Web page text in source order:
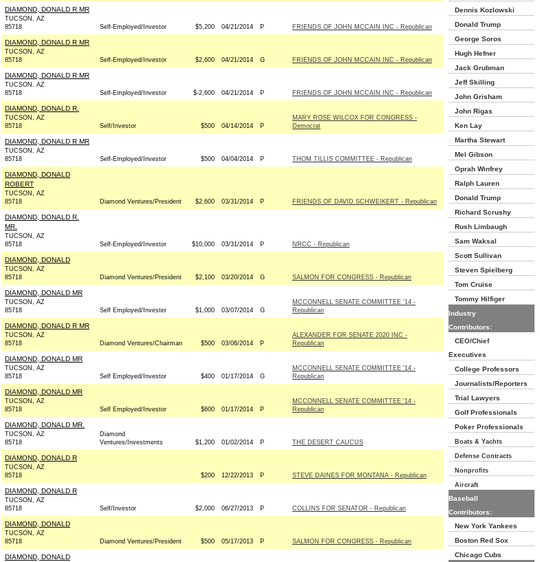
DIAMOND, DONALD R MR
TUCSON, AZ
85718
Self-Employed/Investor $5,200 04/21/2014 P FRIENDS OF JOHN MCCAIN INC - Republican
DIAMOND, DONALD R MR
TUCSON, AZ
85718
Self-Employed/Investor $2,600 04/21/2014 G FRIENDS OF JOHN MCCAIN INC - Republican
DIAMOND, DONALD R MR
TUCSON, AZ
85718
Self-Employed/Investor $-2,600 04/21/2014 P FRIENDS OF JOHN MCCAIN INC - Republican
DIAMOND, DONALD R.
TUCSON, AZ
85718
Self/Investor $500 04/14/2014 P
MARY ROSE WILCOX FOR CONGRESS -
Democrat
DIAMOND, DONALD R MR
TUCSON, AZ
85718
Self-Employed/Investor $500 04/04/2014 P THOM TILLIS COMMITTEE - Republican
DIAMOND, DONALD
ROBERT
TUCSON, AZ
85718
Diamond Ventures/President $2,600 03/31/2014 P FRIENDS OF DAVID SCHWEIKERT - Republican
DIAMOND, DONALD R.
MR.
TUCSON, AZ
85718
Self-Employed/Investor $10,000 03/31/2014 P NRCC - Republican
DIAMOND, DONALD
TUCSON, AZ
85718
Diamond Ventures/President $2,100 03/20/2014 G SALMON FOR CONGRESS - Republican
DIAMOND, DONALD MR
TUCSON, AZ
85718
Self Employed/Invester $1,000 03/07/2014 G
MCCONNELL SENATE COMMITTEE '14 -
Republican
DIAMOND, DONALD R MR
TUCSON, AZ
85718
Diamond Ventures/Chairman $500 03/06/2014 P
ALEXANDER FOR SENATE 2020 INC -
Republican
DIAMOND, DONALD MR
TUCSON, AZ
85718
Self Employed/Investor $400 01/17/2014 G
MCCONNELL SENATE COMMITTEE '14 -
Republican
DIAMOND, DONALD MR
TUCSON, AZ
85718
Self Employed/Investor $600 01/17/2014 P
MCCONNELL SENATE COMMITTEE '14 -
Republican
DIAMOND, DONALD MR.
TUCSON, AZ
85718
Diamond
Ventures/Investments
$1,200 01/02/2014 P THE DESERT CAUCUS
DIAMOND, DONALD R
TUCSON, AZ
85718
$200 12/22/2013 P STEVE DAINES FOR MONTANA - Republican
DIAMOND, DONALD R
TUCSON, AZ
85718
Self/Investor $2,000 06/27/2013 P COLLINS FOR SENATOR - Republican
DIAMOND, DONALD
TUCSON, AZ
85718
Diamond Ventures/President $500 05/17/2013 P SALMON FOR CONGRESS - Republican
DIAMOND, DONALD
Dennis Kozlowski
Donald Trump
George Soros
Hugh Hefner
Jack Grubman
Jeff Skilling
John Grisham
John Rigas
Ken Lay
Martha Stewart
Mel Gibson
Oprah Winfrey
Ralph Lauren
Donald Trump
Richard Scrushy
Rush Limbaugh
Sam Waksal
Scott Sullivan
Steven Spielberg
Tom Cruise
Tommy Hilfiger
Industry
Contributors:
CEO/Chief
Executives
College Professors
Journalists/Reporters
Trial Lawyers
Golf Professionals
Poker Professionals
Boats & Yachts
Defense Contracts
Nonprofits
Aircraft
Baseball
Contributors:
New York Yankees
Boston Red Sox
Chicago Cubs